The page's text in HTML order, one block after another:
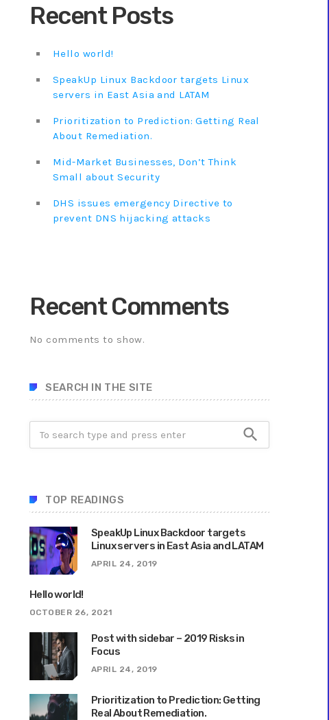
Recent Posts
Hello world!
SpeakUp Linux Backdoor targets Linux
servers in East Asia and LATAM
Prioritization to Prediction: Getting Real
About Remediation.
Mid-Market Businesses, Don’t Think
Small about Security
DHS issues emergency Directive to
prevent DNS hijacking attacks
Recent Comments
No comments to show.
SEARCH IN THE SITE
search
TOP READINGS
SpeakUp Linux Backdoor targets
Linux servers in East Asia and LATAM
APRIL 24, 2019
Hello world!
OCTOBER 26, 2021
Post with sidebar – 2019 Risks in
Focus
APRIL 24, 2019
Prioritization to Prediction: Getting
Real About Remediation.